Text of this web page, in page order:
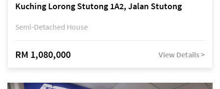
Kuching Lorong Stutong 1A2, Jalan Stutong
Semi-Detached House
RM 1,080,000 View Details >